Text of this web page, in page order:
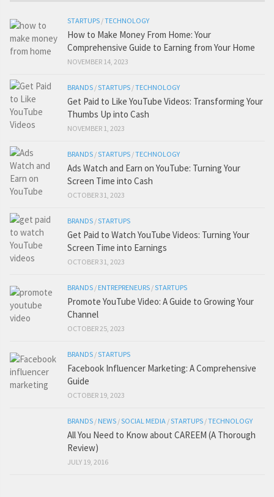
STARTUPS /TECHNOLOGY
How to Make Money From Home: Your
Comprehensive Guide to Earning from Your Home
NOVEMBER 14, 2023
BRANDS /STARTUPS /TECHNOLOGY
Get Paid to Like YouTube Videos: Transforming Your
Thumbs Up into Cash
NOVEMBER 1, 2023
BRANDS /STARTUPS /TECHNOLOGY
Ads Watch and Earn on YouTube: Turning Your
Screen Time into Cash
OCTOBER 31, 2023
BRANDS /STARTUPS
Get Paid to Watch YouTube Videos: Turning Your
Screen Time into Earnings
OCTOBER 31, 2023
BRANDS / ENTREPRENEURS /STARTUPS
Promote YouTube Video: A Guide to Growing Your
Channel
OCTOBER 25, 2023
BRANDS /STARTUPS
Facebook Influencer Marketing: A Comprehensive
Guide
OCTOBER 19, 2023
BRANDS / NEWS /SOCIAL MEDIA /STARTUPS /TECHNOLOGY
All You Need to Know about CAREEM (A Thorough
Review)
JULY 19, 2016